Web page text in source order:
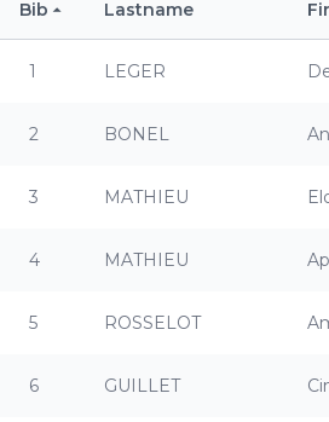
Bib Lastname
1 LEGER
2 BONEL
3 MATHIEU
4 MATHIEU
5 ROSSELOT
6 GUILLET